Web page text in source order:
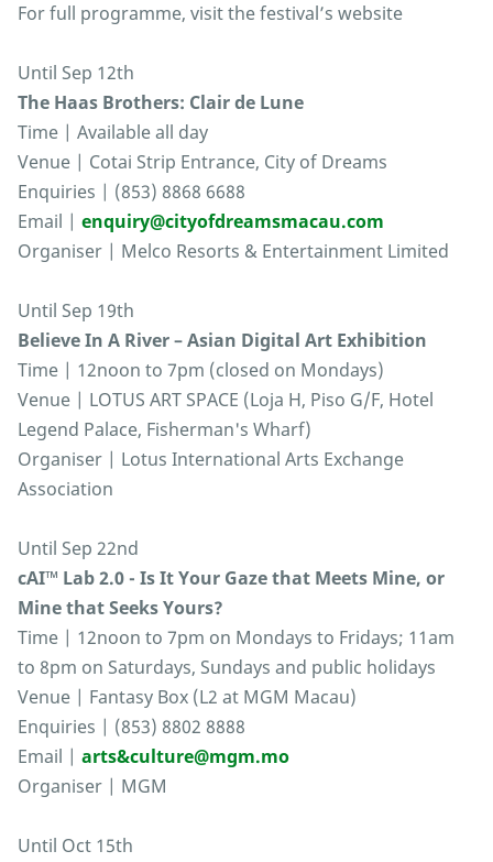
For full programme, visit the festival’s website
Until Sep 12th
The Haas Brothers: Clair de Lune
Time | Available all day
Venue | Cotai Strip Entrance, City of Dreams
Enquiries | (853) 8868 6688
Email | enquiry@cityofdreamsmacau.com
Organiser | Melco Resorts & Entertainment Limited
Until Sep 19th
Believe In A River – Asian Digital Art Exhibition
Time | 12noon to 7pm (closed on Mondays)
Venue | LOTUS ART SPACE (Loja H, Piso G/F, Hotel
Legend Palace, Fisherman's Wharf)
Organiser | Lotus International Arts Exchange
Association
Until Sep 22nd
cAI™ Lab 2.0 - Is It Your Gaze that Meets Mine, or
Mine that Seeks Yours?
Time | 12noon to 7pm on Mondays to Fridays; 11am
to 8pm on Saturdays, Sundays and public holidays
Venue | Fantasy Box (L2 at MGM Macau)
Enquiries | (853) 8802 8888
Email | arts&culture@mgm.mo
Organiser | MGM
Until Oct 15th